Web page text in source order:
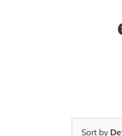
Sort by